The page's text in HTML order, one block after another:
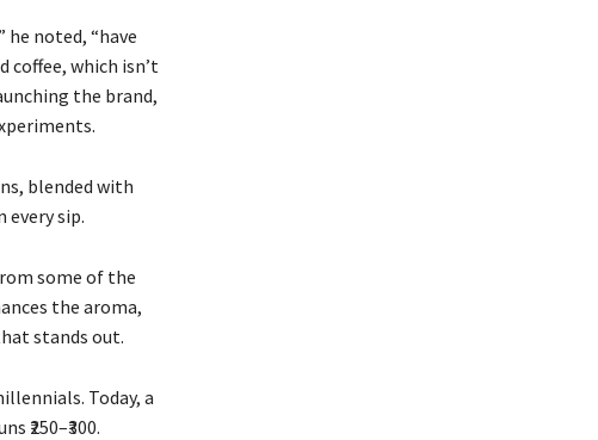
noted, “have
coffee, which isn’t
the brand,
blended with
sip.
some of the
the aroma,
stands out.
Today, a
₹250–₹300.